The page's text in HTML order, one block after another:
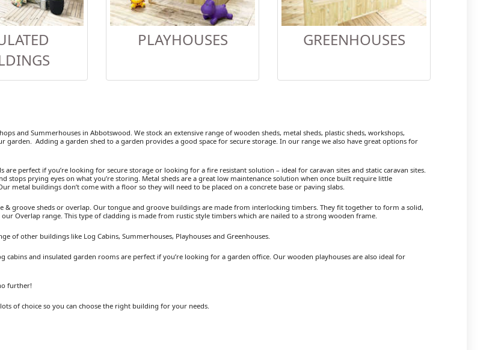
PLAYHOUSES GREENHOUSES
and Summerhouses in Abbotswood. We stock an extensive range of wooden sheds, metal sheds, plastic sheds, workshops,
Adding a garden shed to a garden provides a good space for secure storage. In our range we also have great options for
perfect if you’re looking for secure storage or looking for a fire resistant solution – ideal for caravan sites and static caravan sites.
stops prying eyes on what you’re storing. Metal sheds are a great low maintenance solution when once built require little
metal buildings don’t come with a floor so they will need to be placed on a concrete base or paving slabs.
groove sheds or overlap. Our tongue and groove buildings are made from interlocking timbers. They fit together to form a solid,
Overlap range. This type of cladding is made from rustic style timbers which are nailed to a strong wooden frame.
of other buildings like Log Cabins, Summerhouses, Playhouses and Greenhouses.
cabins and insulated garden rooms are perfect if you’re looking for a garden office. Our wooden playhouses are also ideal for
further!
of choice so you can choose the right building for your needs.